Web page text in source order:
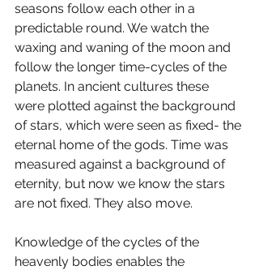
seasons follow each other in a
predictable round. We watch the
waxing and waning of the moon and
follow the longer time-cycles of the
planets. In ancient cultures these
were plotted against the background
of stars, which were seen as fixed- the
eternal home of the gods. Time was
measured against a background of
eternity, but now we know the stars
are not fixed. They also move.
Knowledge of the cycles of the
heavenly bodies enables the